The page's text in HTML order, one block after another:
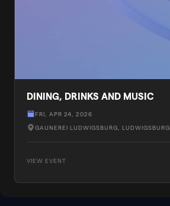
DINING, DRINKS AND MUSIC
FRI, APR 24, 2026
GAUNEREI LUDWIGSBURG , LUDWIGSBURG
VIEW EVENT